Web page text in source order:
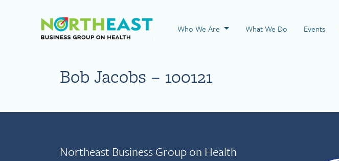
Visit NEBGH Home Page
Who We Are What We Do Events
Bob Jacobs – 100121
Northeast Business Group on Health